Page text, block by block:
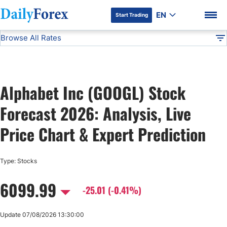
DF Premium
Start Trading EN
Advertiser Disclosure
Browse All Rates
USD/JPY
GBP/USD
USD/CAD
AUD/USD
Alphabet Inc (GOOGL) Stock
Forecast 2026: Analysis, Live
Price Chart & Expert Prediction
Type: Stocks
6099.99 -25.01 (-0.41%)
Update 07/08/2026 13:30:00